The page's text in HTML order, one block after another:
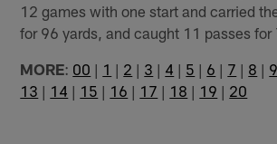
12 games with one start and carried
for 96 yards, and caught 11 passes for
MORE: 00 | 1 | 2 | 3 | 4 | 5 | 6 | 7 | 8 | 9
13 | 14 | 15 | 16 | 17 | 18 | 19 | 20